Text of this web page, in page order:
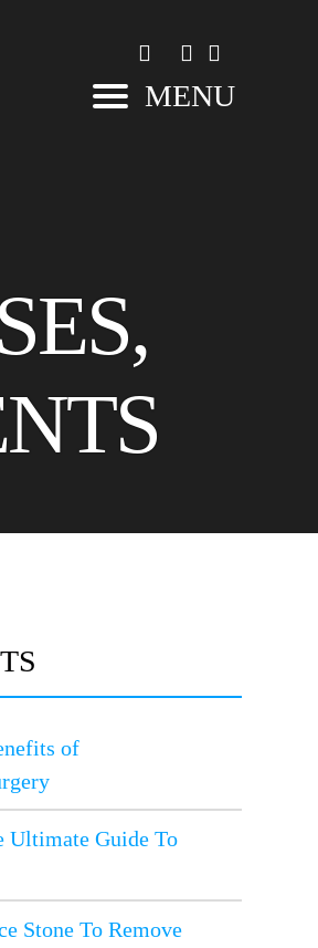
MENU
of
Ultimate Guide To
Stone To Remove